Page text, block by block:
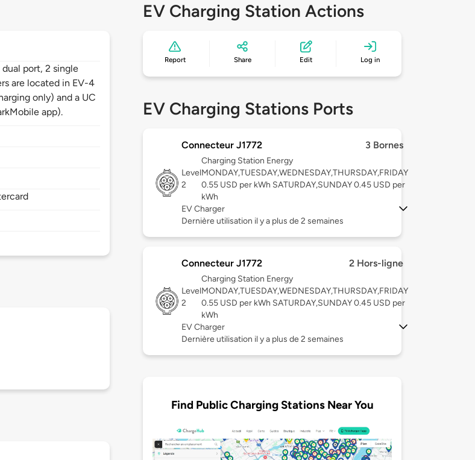
port, 2 single
are located in EV-4
only) and a UC
app).
EV Charging Station Actions
Report Share Edit Log in
EV Charging Stations Ports
Connecteur J1772 3 Bornes
Level
2
Charging Station Energy
MONDAY,TUESDAY,WEDNESDAY,THURSDAY,FRIDAY
0.55 USD per kWh SATURDAY,SUNDAY 0.45 USD per
kWh
EV Charger
Dernière utilisation il y a plus de 2 semaines
Connecteur J1772 2 Hors-ligne
Level
2
Charging Station Energy
MONDAY,TUESDAY,WEDNESDAY,THURSDAY,FRIDAY
0.55 USD per kWh SATURDAY,SUNDAY 0.45 USD per
kWh
EV Charger
Dernière utilisation il y a plus de 2 semaines
Find Public Charging Stations Near You